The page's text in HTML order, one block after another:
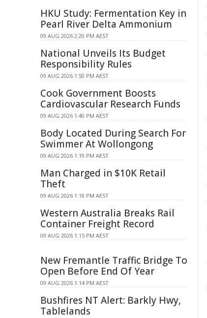
HKU Study: Fermentation Key in
Pearl River Delta Ammonium
09 AUG 2026 2:20 PM AEST
National Unveils Its Budget
Responsibility Rules
09 AUG 2026 1:50 PM AEST
Cook Government Boosts
Cardiovascular Research Funds
09 AUG 2026 1:40 PM AEST
Body Located During Search For
Swimmer At Wollongong
09 AUG 2026 1:19 PM AEST
Man Charged in $10K Retail
Theft
09 AUG 2026 1:18 PM AEST
Western Australia Breaks Rail
Container Freight Record
09 AUG 2026 1:15 PM AEST
New Fremantle Traffic Bridge To
Open Before End Of Year
09 AUG 2026 1:14 PM AEST
Bushfires NT Alert: Barkly Hwy,
Tablelands